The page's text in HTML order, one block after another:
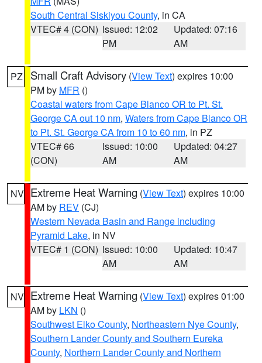
South Central Siskiyou County, in CA
VTEC# 4 (CON) Issued: 12:02
PM
Updated: 07:16
AM
PZ Small Craft Advisory (View Text) expires 10:00
PM by MFR ()
Coastal waters from Cape Blanco OR to Pt. St.
George CA out 10 nm, Waters from Cape Blanco OR
to Pt. St. George CA from 10 to 60 nm, in PZ
VTEC# 66
(CON)
Issued: 10:00
AM
Updated: 04:27
AM
NV Extreme Heat Warning (View Text) expires 10:00
AM by REV (CJ)
Western Nevada Basin and Range including
Pyramid Lake, in NV
VTEC# 1 (CON) Issued: 10:00
AM
Updated: 10:47
AM
NV Extreme Heat Warning (View Text) expires 01:00
AM by LKN ()
Southwest Elko County, Northeastern Nye County,
Southern Lander County and Southern Eureka
County, Northern Lander County and Northern